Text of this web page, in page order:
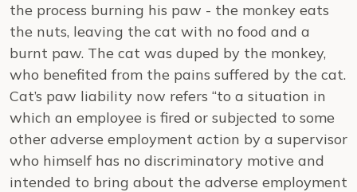
the process burning his paw - the monkey eats
the nuts, leaving the cat with no food and a
burnt paw. The cat was duped by the monkey,
who benefited from the pains suffered by the cat.
Cat’s paw liability now refers “to a situation in
which an employee is fired or subjected to some
other adverse employment action by a supervisor
who himself has no discriminatory motive and
intended to bring about the adverse employment